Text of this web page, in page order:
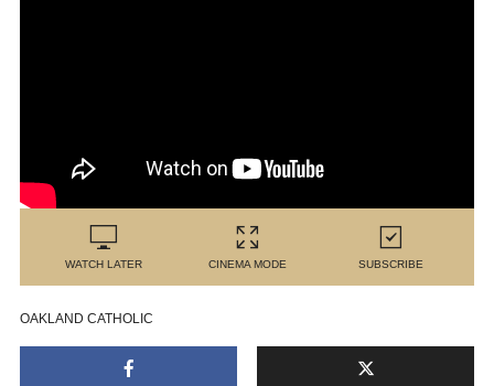
WATCH LATER CINEMA MODE SUBSCRIBE
OAKLAND CATHOLIC